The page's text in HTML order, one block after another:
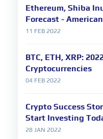
Ethereum, Shiba
Forecast -
11 FEB 2022
BTC, ETH, XRP:
Cryptocurrencies
04 FEB 2022
Crypto Success
Start Investing
28 JAN 2022